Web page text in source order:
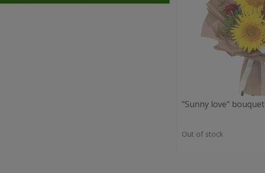
"Sunny love" bouquet
Out of stock